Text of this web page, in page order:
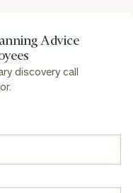
Advice
discovery call